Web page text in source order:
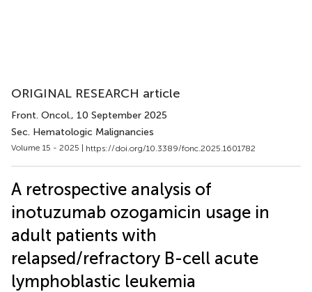
ORIGINAL RESEARCH article
Front. Oncol., 10 September 2025
Sec. Hematologic Malignancies
Volume 15 - 2025 | https://doi.org/10.3389/fonc.2025.1601782
A retrospective analysis of
inotuzumab ozogamicin usage in
adult patients with
relapsed/refractory B-cell acute
lymphoblastic leukemia